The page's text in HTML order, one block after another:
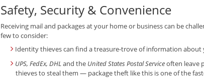
Safety, Security & Convenience
Receiving mail and packages at your home or business can be
few to consider:
Identity thieves can find a treasure-trove of information
UPS, FedEx, DHL and the United States Postal Serviceoften leave
thieves to steal them — package theft like this is one of the